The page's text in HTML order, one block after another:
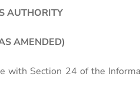
AUTHORITY
AMENDED)
with Section 24 of the